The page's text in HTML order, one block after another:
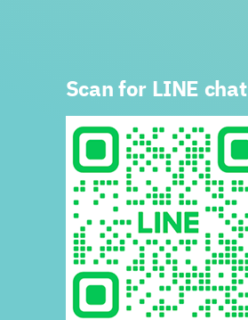
Scan for LINE chat